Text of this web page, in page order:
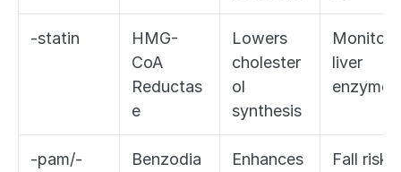
-statin
HMG-
CoA
Reductas
e
Lowers
cholester
ol
synthesis
Monitor
liver
enzymes
-pam/-
Benzodia
Enhances
Fall risk,